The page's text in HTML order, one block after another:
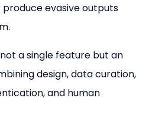
produce evasive outputs
a single feature but an
design, data curation,
and human